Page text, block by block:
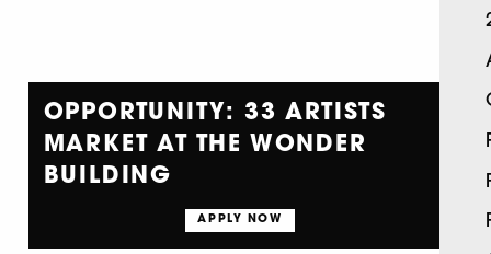
OPPORTUNITY: 33 ARTISTS
MARKET AT THE WONDER
BUILDING
APPLY NOW